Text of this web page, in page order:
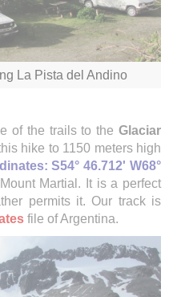
La Pista del Andino
of the trails to the Glaciar
hike to 1150 meters high
S54° 46.712' W68°
Martial. It is a perfect
permits it. Our track is
file of Argentina.